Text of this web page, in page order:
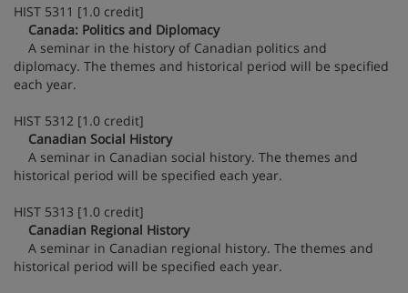
HIST 5311 [1.0 credit]
Canada: Politics and Diplomacy
A seminar in the history of Canadian politics and
diplomacy. The themes and historical period will be specified
each year.
HIST 5312 [1.0 credit]
Canadian Social History
A seminar in Canadian social history. The themes and
historical period will be specified each year.
HIST 5313 [1.0 credit]
Canadian Regional History
A seminar in Canadian regional history. The themes and
historical period will be specified each year.